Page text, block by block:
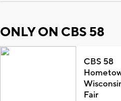
ONLY ON CBS 58
CBS 58
Fair